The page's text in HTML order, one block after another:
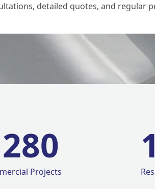
detailed quotes, and regular
Projects